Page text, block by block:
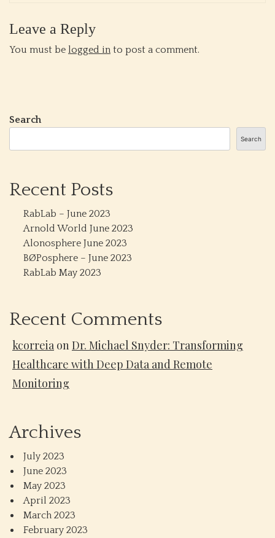
Leave a Reply
You must be logged in to post a comment.
Search
Search
Recent Posts
RabLab – June 2023
Arnold World June 2023
Alonosphere June 2023
BØPosphere – June 2023
RabLab May 2023
Recent Comments
kcorreia onDr. Michael Snyder: Transforming
Healthcare with Deep Data and Remote
Monitoring
Archives
July 2023
June 2023
May 2023
April 2023
March 2023
February 2023